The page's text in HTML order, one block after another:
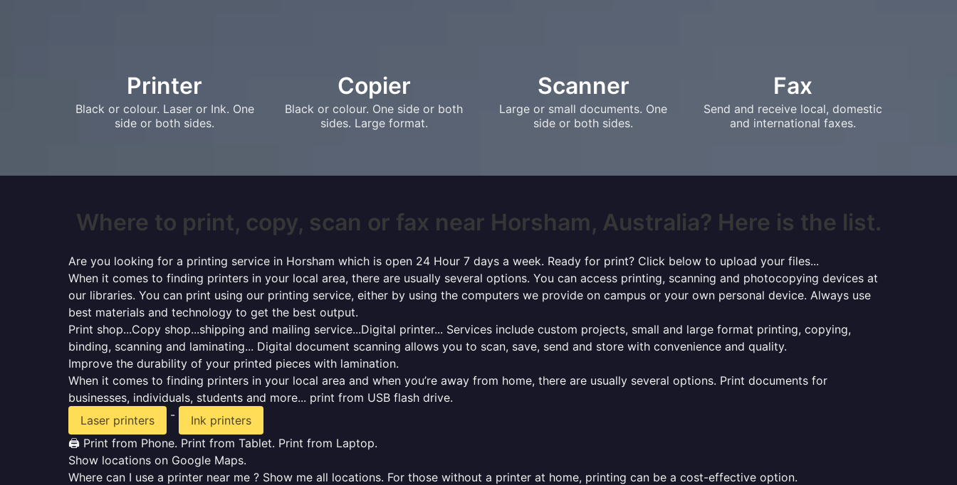
Printer
Black or colour. Laser or Ink. One
side or both sides.
Copier
Black or colour. One side or both
sides. Large format.
Scanner
Large or small documents. One
side or both sides.
Fax
Send and receive local, domestic
and international faxes.
Where to print, copy, scan or fax near Horsham, Australia? Here is the list.
Are you looking for a printing service in Horsham which is open 24 Hour 7 days a week. Ready for print? Click below to upload your files...
When it comes to finding printers in your local area, there are usually several options. You can access printing, scanning and photocopying devices at
our libraries. You can print using our printing service, either by using the computers we provide on campus or your own personal device. Always use
best materials and technology to get the best output.
Print shop...Copy shop...shipping and mailing service...Digital printer... Services include custom projects, small and large format printing, copying,
binding, scanning and laminating... Digital document scanning allows you to scan, save, send and store with convenience and quality.
Improve the durability of your printed pieces with lamination.
When it comes to finding printers in your local area and when you’re away from home, there are usually several options. Print documents for
businesses, individuals, students and more... print from USB flash drive.
Laser printers
-
Ink printers
🖨️ Print from Phone. Print from Tablet. Print from Laptop.
Show locations on Google Maps.
Where can I use a printer near me ? Show me all locations. For those without a printer at home, printing can be a cost-effective option.